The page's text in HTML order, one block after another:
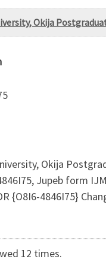
Okija
Okija
Jupeb form
{O8I6-4846I75}
12 times.